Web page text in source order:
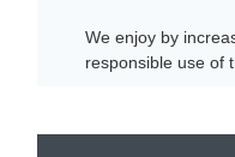
We enjoy by
responsible use of